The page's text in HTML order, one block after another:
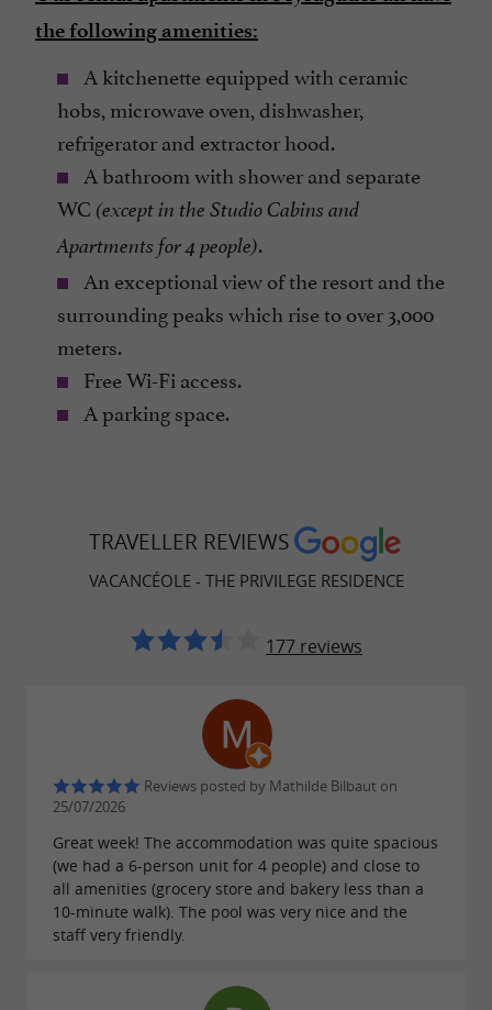
the following amenities:
A kitchenette equipped with ceramic
hobs, microwave oven, dishwasher,
refrigerator and extractor hood.
A bathroom with shower and separate
WC (except in the Studio Cabins and
Apartments for 4 people).
An exceptional view of the resort and the
surrounding peaks which rise to over 3,000
meters.
Free Wi-Fi access.
A parking space.
TRAVELLER REVIEWS
VACANCÉOLE - THE PRIVILEGE RESIDENCE
177 reviews
Reviews posted by Mathilde Bilbaut on
25/07/2026
Great week! The accommodation was quite spacious
(we had a 6-person unit for 4 people) and close to
all amenities (grocery store and bakery less than a
10-minute walk). The pool was very nice and the
staff very friendly.